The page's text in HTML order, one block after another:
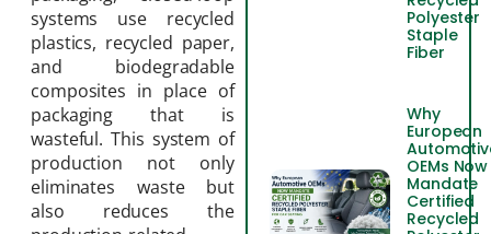
systems use recycled
plastics, recycled paper,
and biodegradable
composites in place of
packaging that is
wasteful. This system of
production not only
eliminates waste but
also reduces the
Polyester
Staple
Fiber
Why
European
OEMs Now
Mandate
Certified
Recycled